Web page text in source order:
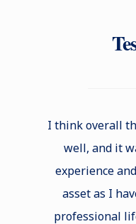
I think overall
well, and it
experience
asset as I
professional